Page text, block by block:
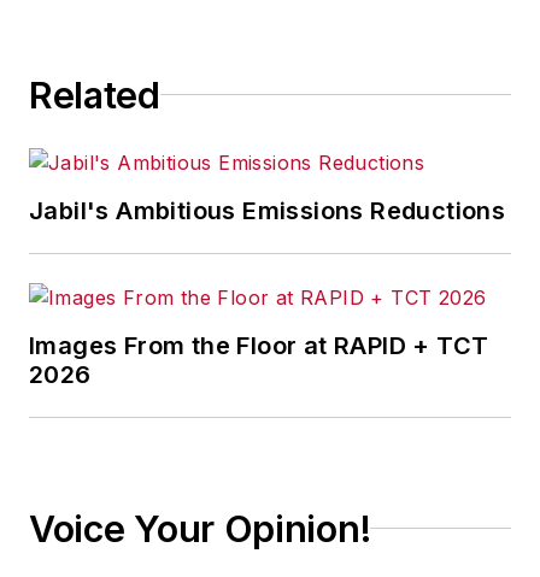
Related
Jabil's Ambitious Emissions Reductions
Images From the Floor at RAPID + TCT
2026
Voice Your Opinion!